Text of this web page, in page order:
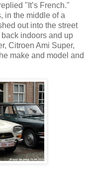
"It’s French."
in the middle of a
out into the street
indoors and up
Citroen Ami Super,
make and model and